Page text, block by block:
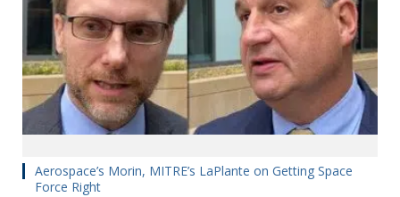
Aerospace’s Morin, MITRE’s LaPlante on Getting Space
Force Right